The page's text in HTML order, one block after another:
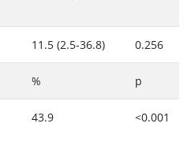
11.5 (2.5-36.8) 0.256
% p
43.9 <0.001